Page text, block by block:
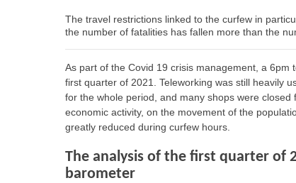
The travel restrictions linked to the curfew in
the number of fatalities has fallen more than the
As part of the Covid 19 crisis management, a
first quarter of 2021. Teleworking was still heavily
for the whole period, and many shops were
economic activity, on the movement of the
greatly reduced during curfew hours.
The analysis of the first quarter of
barometer